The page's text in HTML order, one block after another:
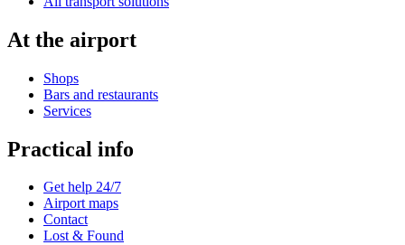
At the airport
Shops
Bars and restaurants
Services
Practical info
Get help 24/7
Airport maps
Contact
Lost & Found